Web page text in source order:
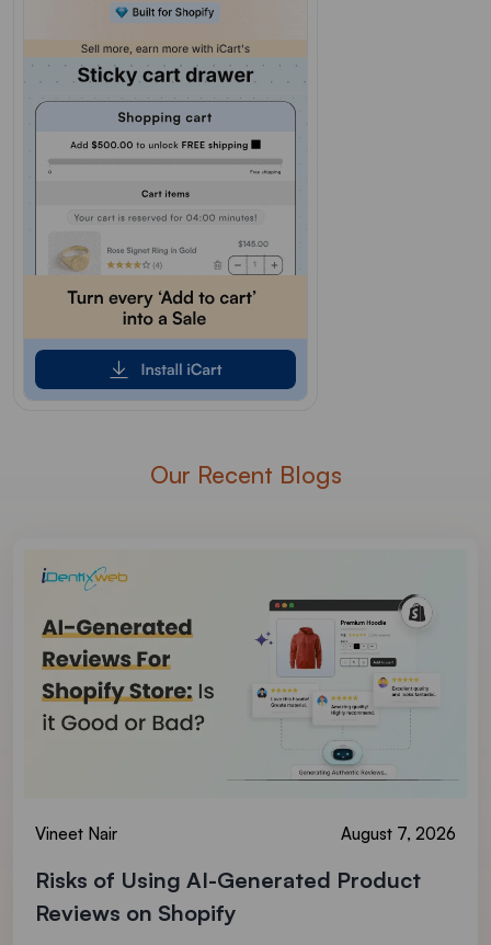
Our Recent Blogs
Vineet Nair August 7, 2026
Risks of Using AI-Generated Product
Reviews on Shopify